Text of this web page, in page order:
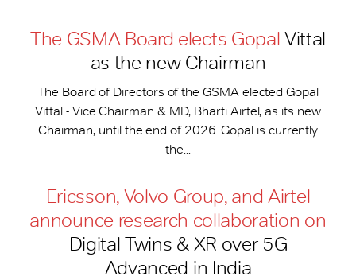
The GSMA Board elects Gopal Vittal
as the new Chairman
The Board of Directors of the GSMA elected Gopal
Vittal - Vice Chairman & MD, Bharti Airtel, as its new
Chairman, until the end of 2026. Gopal is currently
the...
Ericsson, Volvo Group, and Airtel
announce research collaboration on
Digital Twins & XR over 5G
Advanced in India